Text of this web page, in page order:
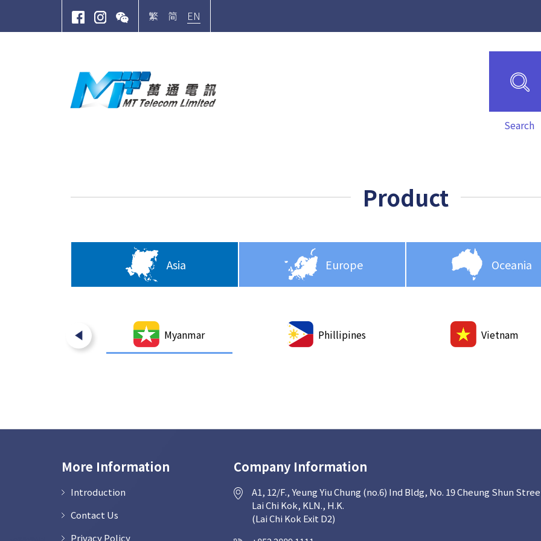
繁 简 EN
Search
Product
Asia Europe Oceania
Myanmar Phillipines Vietnam
More Information
Introduction
Contact Us
Privacy Policy
Company Information
A1, 12/F., Yeung Yiu Chung (no.6) Ind Bldg, No. 19 Cheung Shun
Lai Chi Kok, KLN., H.K.
(Lai Chi Kok Exit D2)